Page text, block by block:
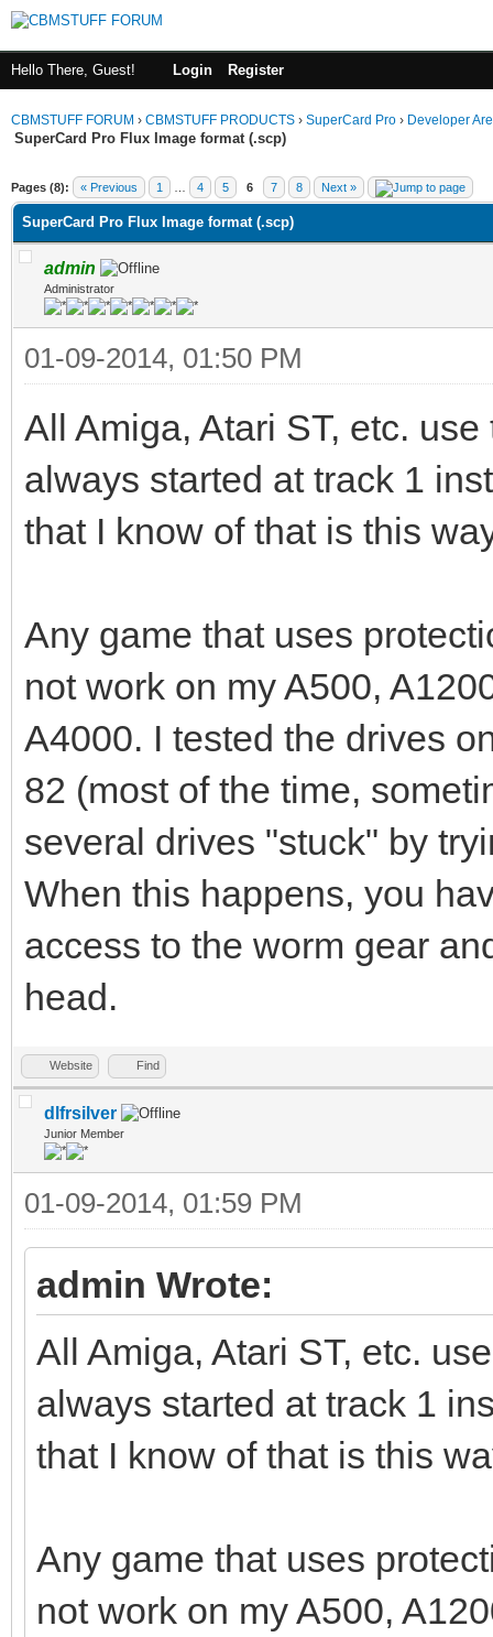
Hello There, Guest! Login Register
CBMSTUFF FORUM › CBMSTUFF PRODUCTS › SuperCard Pro › Developer
SuperCard Pro Flux Image format (.scp)
Pages (8): « Previous 1 4 5 6 7 8 Next »
SuperCard Pro Flux Image format (.scp)
admin
Administrator
01-09-2014, 01:50 PM
All Amiga, Atari ST, etc.
always started at track 1
that I know of that is this
Any game that uses
not work on my A500,
A4000. I tested the drives
82 (most of the time,
several drives "stuck" by
When this happens, you
access to the worm gear
head.
Website Find
dlfrsilver
Junior Member
01-09-2014, 01:59 PM
admin Wrote:
All Amiga, Atari ST, etc.
always started at track 1
that I know of that is this
Any game that uses
not work on my A500,